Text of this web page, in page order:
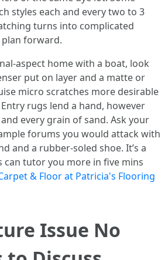
styles each and every two to 3
turns into complicated
plan forward.
aspect home with a boat, look
put on layer and a matte or
micro scratches more desirable
rugs lend a hand, however
every grain of sand. Ask your
forums you would attack with
and a rubber-soled shoe. It’s a
can tutor you more in five mins
& Floor at Patricia's Flooring
Issue No